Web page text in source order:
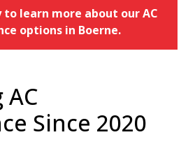
learn more about our AC
options in Boerne.
Since 2020